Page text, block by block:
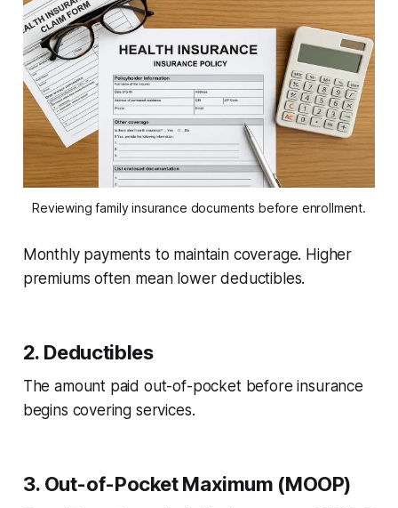
Reviewing family insurance documents before enrollment.
Monthly payments to maintain coverage. Higher
premiums often mean lower deductibles.
2. Deductibles
The amount paid out-of-pocket before insurance
begins covering services.
3. Out-of-Pocket Maximum (MOOP)